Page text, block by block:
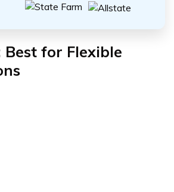
Best for Flexible